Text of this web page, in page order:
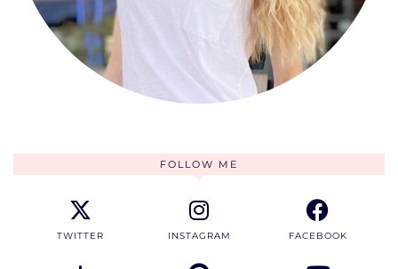
FOLLOW ME
TWITTER INSTAGRAM FACEBOOK